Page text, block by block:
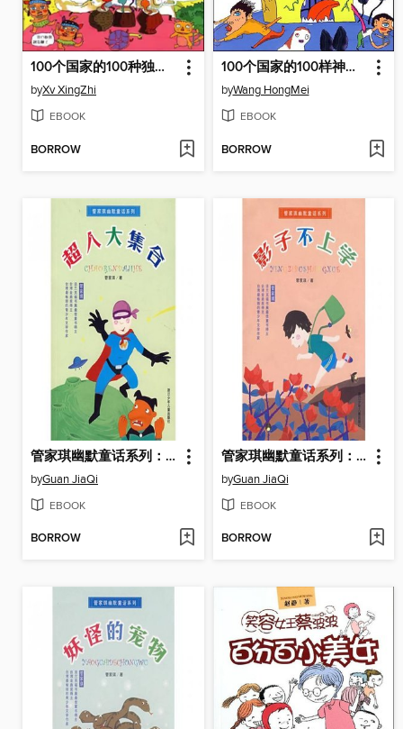
100个国家的100种独特文化（One hundred countries, one hundred unique culture）
byXv XingZhi
EBOOK
BORROW
100个国家的100样神秘谜团（One hundred countries, one hundred mysterious mystery）
byWang HongMei
EBOOK
BORROW
管家琪幽默童话系列：超人大集合 (Supermas)
byGuan JiaQi
EBOOK
BORROW
管家琪幽默童话系列：影子不上学 (Shadow does not go to School)
byGuan JiaQi
EBOOK
BORROW